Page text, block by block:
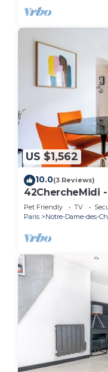
US $1,562
10.0(3 Reviews)
42ChercheMidi
Flat in Paris 6th
Pet Friendly TV
Paris
Notre-Dame-des-